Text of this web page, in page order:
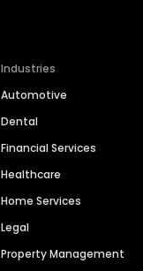
Industries
Automotive
Dental
Financial Services
Healthcare
Home Services
Legal
Property Management